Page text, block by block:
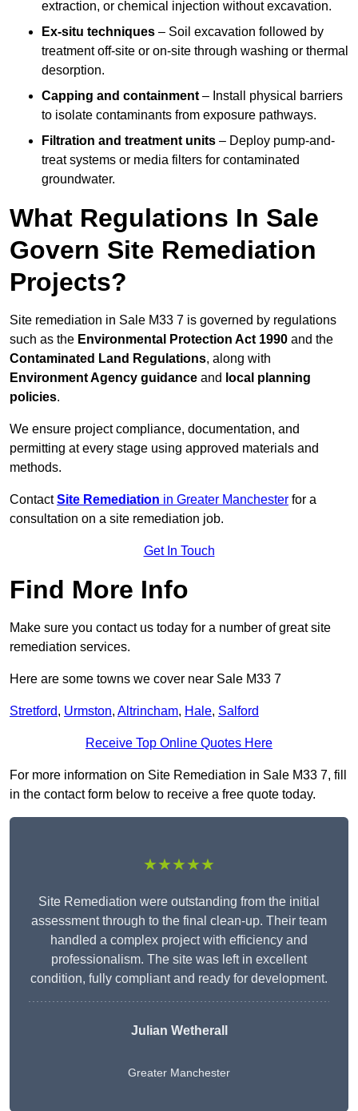
extraction, or chemical injection without excavation.
Ex-situ techniques – Soil excavation followed by
treatment off-site or on-site through washing or thermal
desorption.
Capping and containment – Install physical barriers
to isolate contaminants from exposure pathways.
Filtration and treatment units – Deploy pump-and-
treat systems or media filters for contaminated
groundwater.
What Regulations In Sale
Govern Site Remediation
Projects?
Site remediation in Sale M33 7 is governed by regulations
such as the Environmental Protection Act 1990 and the
Contaminated Land Regulations, along with
Environment Agency guidance and local planning
policies.
We ensure project compliance, documentation, and
permitting at every stage using approved materials and
methods.
ContactSite Remediation in Greater Manchester for a
consultation on a site remediation job.
Get In Touch
Find More Info
Make sure you contact us today for a number of great site
remediation services.
Here are some towns we cover near Sale M33 7
Stretford, Urmston, Altrincham, Hale, Salford
Receive Top Online Quotes Here
For more information on Site Remediation in Sale M33 7, fill
in the contact form below to receive a free quote today.
★★★★★
Site Remediation were outstanding from the initial
assessment through to the final clean-up. Their team
handled a complex project with efficiency and
professionalism. The site was left in excellent
condition, fully compliant and ready for development.
Julian Wetherall
Greater Manchester